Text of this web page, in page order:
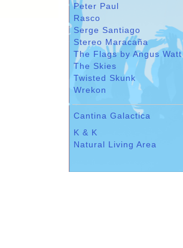
Peter Paul
Rasco
Serge Santiago
Stereo Maracaña
The Flags by Angus Watt
The Skies
Twisted Skunk
Wrekon
Cantina Galactica
K & K
Natural Living Area